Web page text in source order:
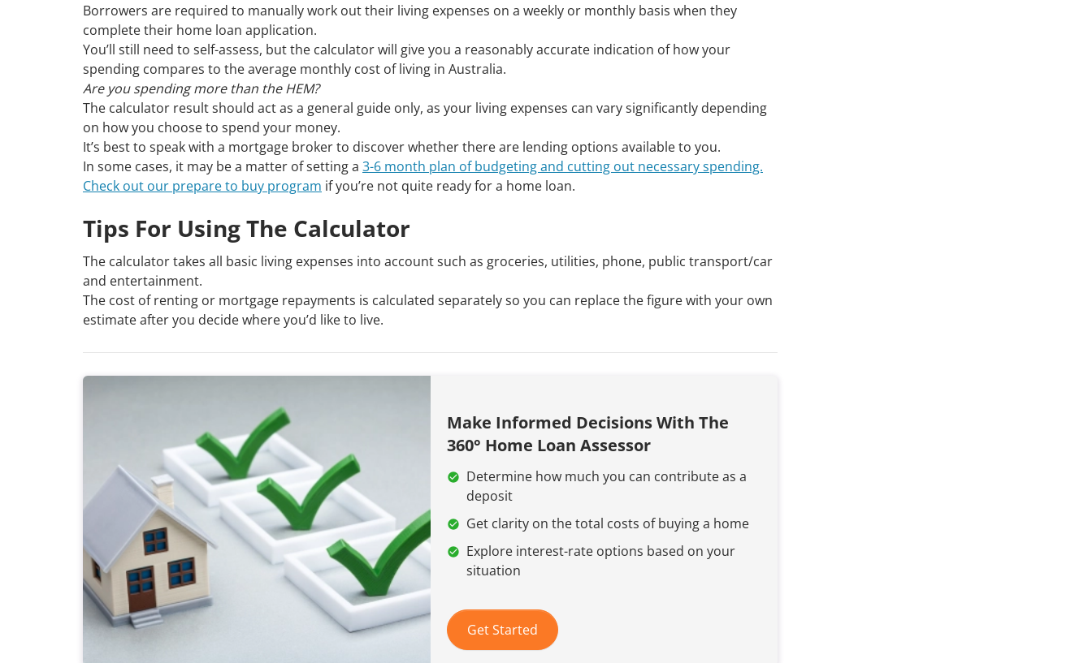
Borrowers are required to manually work out their living expenses on a weekly or monthly basis when they
complete their home loan application.
You’ll still need to self-assess, but the calculator will give you a reasonably accurate indication of how your
spending compares to the average monthly cost of living in Australia.
Are you spending more than the HEM?
The calculator result should act as a general guide only, as your living expenses can vary significantly depending
on how you choose to spend your money.
It’s best to speak with a mortgage broker to discover whether there are lending options available to you.
In some cases, it may be a matter of setting a 3-6 month plan of budgeting and cutting out necessary spending.
Check out our prepare to buy program if you’re not quite ready for a home loan.
Tips For Using The Calculator
The calculator takes all basic living expenses into account such as groceries, utilities, phone, public transport/car
and entertainment.
The cost of renting or mortgage repayments is calculated separately so you can replace the figure with your own
estimate after you decide where you’d like to live.
Make Informed Decisions With The
360° Home Loan Assessor
Determine how much you can contribute as a
deposit
Get clarity on the total costs of buying a home
Explore interest-rate options based on your
situation
Get Started